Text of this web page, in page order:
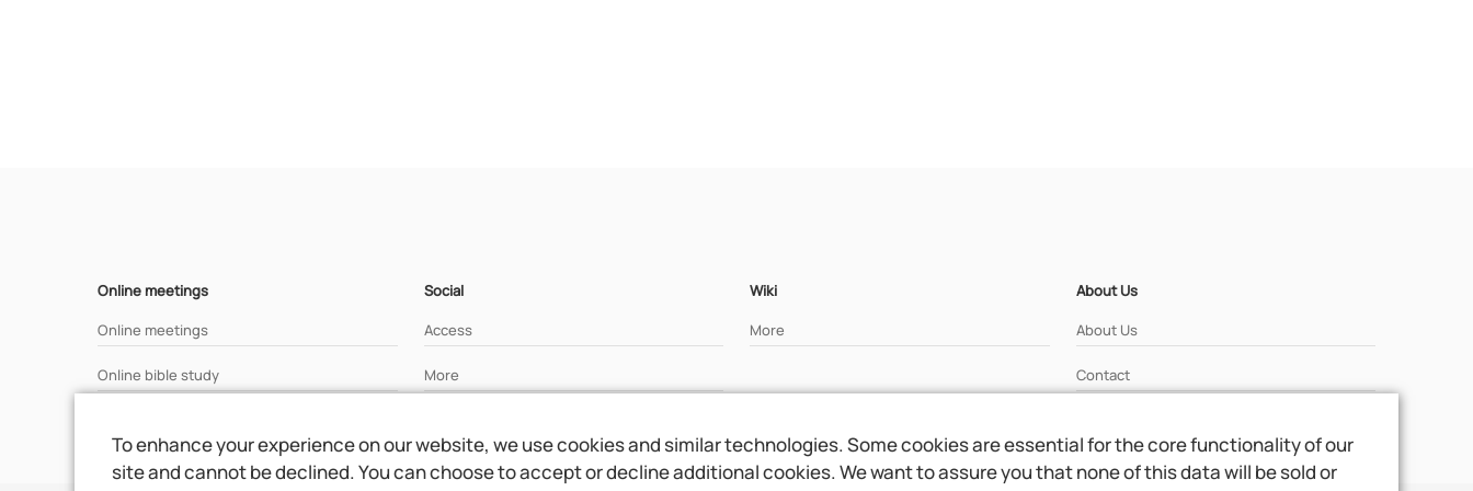
Online meetings
Online meetings
Online bible study
Social
Access
More
Wiki
More
About Us
About Us
Contact
To enhance your experience on our website, we use cookies and similar technologies. Some cookies are essential for the core functionality of our
site and cannot be declined. You can choose to accept or decline additional cookies. We want to assure you that none of this data will be sold or